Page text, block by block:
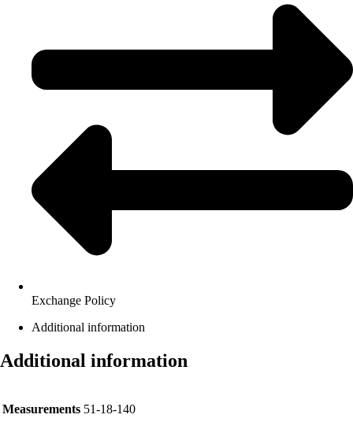
Exchange Policy
Additional information
Additional information
Measurements 51-18-140